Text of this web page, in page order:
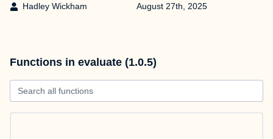
Hadley Wickham August 27th, 2025
Functions in evaluate (1.0.5)